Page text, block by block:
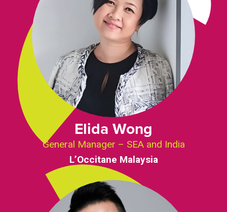
Elida Wong
General Manager – SEA and India
L’Occitane Malaysia